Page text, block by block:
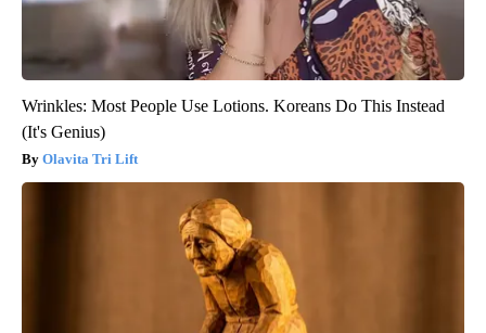
Wrinkles: Most People Use Lotions. Koreans Do This Instead
(It's Genius)
Olavita Tri Lift